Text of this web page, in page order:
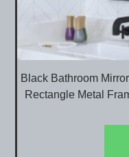
Black Bathroom
Rectangle Metal
Farmhouse, 1/4-